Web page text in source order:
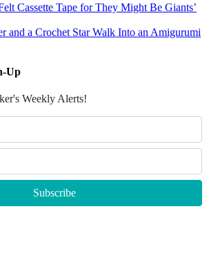
Cassette Tape for They Might Be Giants’
and a Crochet Star Walk Into an Amigurumi
Up
Weekly Alerts!